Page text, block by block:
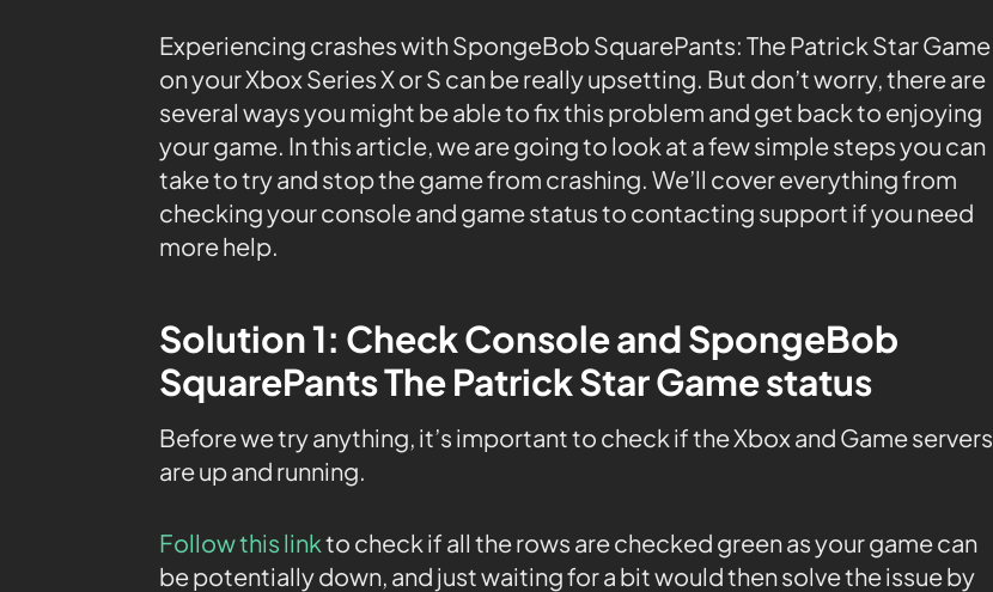
Experiencing crashes with SpongeBob SquarePants: The Patrick Star Game
on your Xbox Series X or S can be really upsetting. But don’t worry, there are
several ways you might be able to fix this problem and get back to enjoying
your game. In this article, we are going to look at a few simple steps you can
take to try and stop the game from crashing. We’ll cover everything from
checking your console and game status to contacting support if you need
more help.
Solution 1: Check Console and SpongeBob
SquarePants The Patrick Star Game status
Before we try anything, it’s important to check if the Xbox and Game servers
are up and running.
Follow this linkto check if all the rows are checked green as your game can
be potentially down, and just waiting for a bit would then solve the issue by